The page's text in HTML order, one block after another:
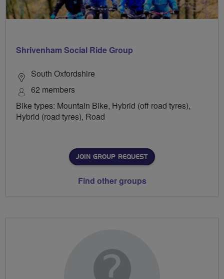
Shrivenham Social Ride Group
South Oxfordshire
62 members
Bike types: Mountain Bike, Hybrid (off road tyres),
Hybrid (road tyres), Road
JOIN GROUP REQUEST
Find other groups